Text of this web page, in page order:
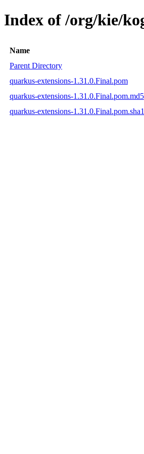
Index of /org/kie/
Name
Parent Directory
quarkus-extensions-1.31.0.Final.pom
quarkus-extensions-1.31.0.Final.pom.md5
quarkus-extensions-1.31.0.Final.pom.sha1